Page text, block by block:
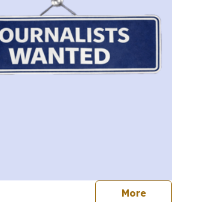
Morejournalists